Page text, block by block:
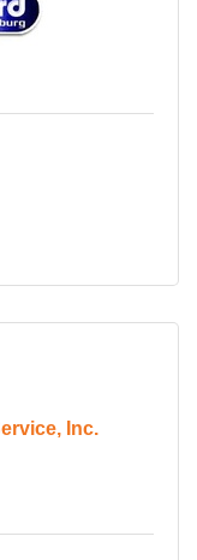
Inc.